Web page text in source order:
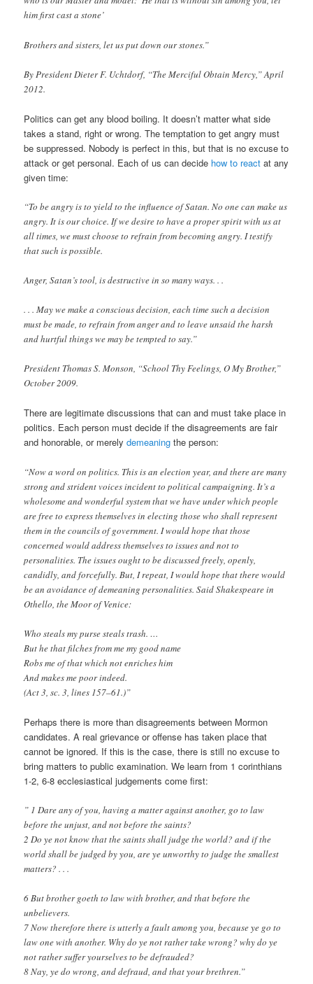
him first cast a stone’
Brothers and sisters, let us put down our stones.”
By President Dieter F. Uchtdorf, “The Merciful Obtain Mercy,” April
2012.
Politics can get any blood boiling. It doesn’t matter what side
takes a stand, right or wrong. The temptation to get angry must
be suppressed. Nobody is perfect in this, but that is no excuse to
attack or get personal. Each of us can decide how to react at any
given time:
“To be angry is to yield to the influence of Satan. No one can make us
angry. It is our choice. If we desire to have a proper spirit with us at
all times, we must choose to refrain from becoming angry. I testify
that such is possible.
Anger, Satan’s tool, is destructive in so many ways. . .
. . . May we make a conscious decision, each time such a decision
must be made, to refrain from anger and to leave unsaid the harsh
and hurtful things we may be tempted to say.”
President Thomas S. Monson, “School Thy Feelings, O My Brother,”
October 2009.
There are legitimate discussions that can and must take place in
politics. Each person must decide if the disagreements are fair
and honorable, or merelydemeaning the person:
“Now a word on politics. This is an election year, and there are many
strong and strident voices incident to political campaigning. It’s a
wholesome and wonderful system that we have under which people
are free to express themselves in electing those who shall represent
them in the councils of government. I would hope that those
concerned would address themselves to issues and not to
personalities. The issues ought to be discussed freely, openly,
candidly, and forcefully. But, I repeat, I would hope that there would
be an avoidance of demeaning personalities. Said Shakespeare in
Othello, the Moor of Venice:
Who steals my purse steals trash. …
But he that filches from me my good name
Robs me of that which not enriches him
And makes me poor indeed.
(Act 3, sc. 3, lines 157–61.)”
Perhaps there is more than disagreements between Mormon
candidates. A real grievance or offense has taken place that
cannot be ignored. If this is the case, there is still no excuse to
bring matters to public examination. We learn from 1 corinthians
1-2, 6-8 ecclesiastical judgements come first:
” 1 Dare any of you, having a matter against another, go to law
before the unjust, and not before the saints?
2 Do ye not know that the saints shall judge the world? and if the
world shall be judged by you, are ye unworthy to judge the smallest
matters? . . .
6 But brother goeth to law with brother, and that before the
unbelievers.
7 Now therefore there is utterly a fault among you, because ye go to
law one with another. Why do ye not rather take wrong? why do ye
not rather suffer yourselves to be defrauded?
8 Nay, ye do wrong, and defraud, and that your brethren.”